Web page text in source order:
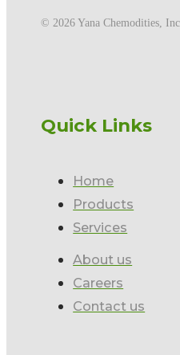
©️ 2026 Yana Chemodities,
Quick Links
Home
Products
Services
About us
Careers
Contact us